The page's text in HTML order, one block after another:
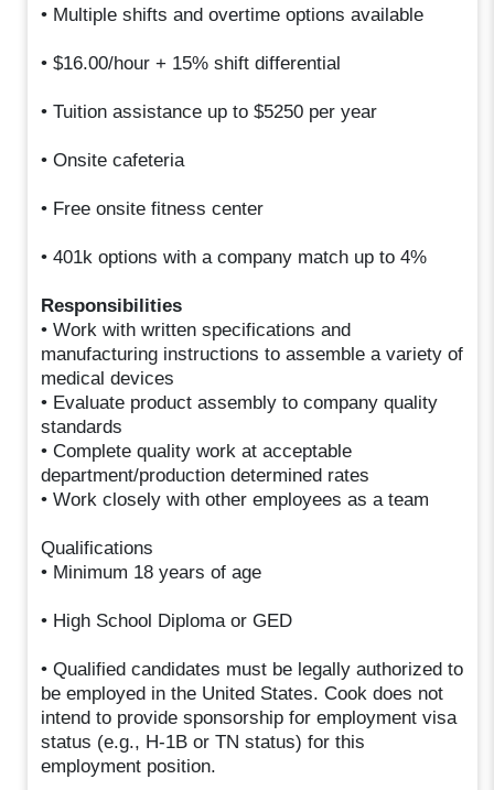
• Multiple shifts and overtime options available
• $16.00/hour + 15% shift differential
• Tuition assistance up to $5250 per year
• Onsite cafeteria
• Free onsite fitness center
• 401k options with a company match up to 4%
Responsibilities
• Work with written specifications and
manufacturing instructions to assemble a variety of
medical devices
• Evaluate product assembly to company quality
standards
• Complete quality work at acceptable
department/production determined rates
• Work closely with other employees as a team
Qualifications
• Minimum 18 years of age
• High School Diploma or GED
• Qualified candidates must be legally authorized to
be employed in the United States. Cook does not
intend to provide sponsorship for employment visa
status (e.g., H-1B or TN status) for this
employment position.